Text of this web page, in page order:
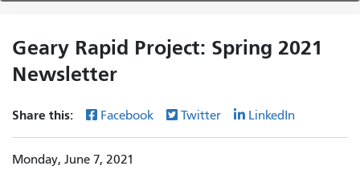
Geary Rapid Project: Spring 2021
Newsletter
Share this: Facebook Twitter LinkedIn
Monday, June 7, 2021